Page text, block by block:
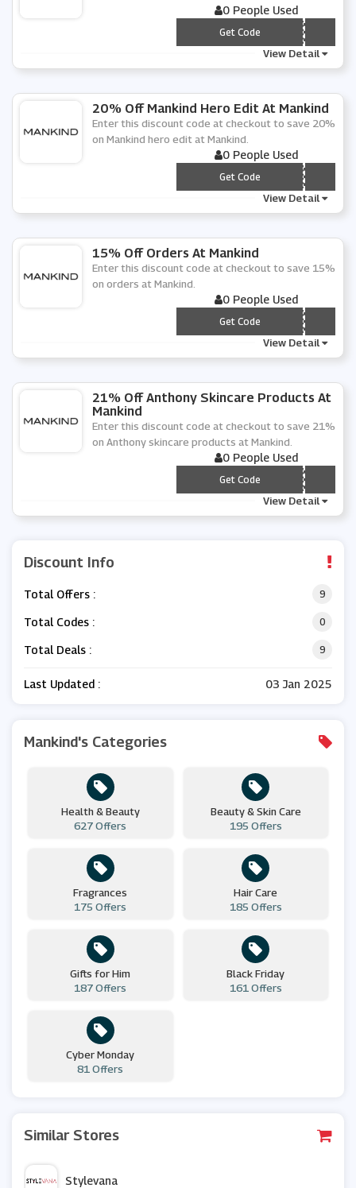
0 People Used
*** NKIND15
Get Code
View Detail
20% Off Mankind Hero Edit At Mankind
Enter this discount code at checkout to save 20%
on Mankind hero edit at Mankind.
0 People Used
*** RO20
Get Code
View Detail
15% Off Orders At Mankind
Enter this discount code at checkout to save 15%
on orders at Mankind.
0 People Used
*** NKIND15
Get Code
View Detail
21% Off Anthony Skincare Products At
Mankind
Enter this discount code at checkout to save 21%
on Anthony skincare products at Mankind.
0 People Used
*** T21
Get Code
View Detail
Discount Info
Total Offers : 9
Total Codes : 0
Total Deals : 9
Last Updated : 03 Jan 2025
Mankind's Categories
Health & Beauty
627 Offers
Beauty & Skin Care
195 Offers
Fragrances
175 Offers
Hair Care
185 Offers
Gifts for Him
187 Offers
Black Friday
161 Offers
Cyber Monday
81 Offers
Similar Stores
Stylevana